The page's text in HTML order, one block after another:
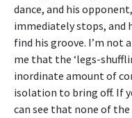
dance, and his
immediately stops, and
find his groove. I’m not
me that the ‘legs-
inordinate amount of
isolation to bring off. If
can see that none of